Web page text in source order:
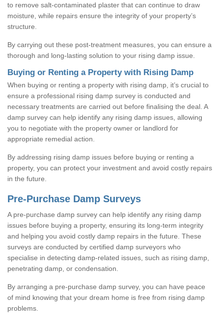
to remove salt-contaminated plaster that can continue to draw
moisture, while repairs ensure the integrity of your property’s
structure.
By carrying out these post-treatment measures, you can ensure a
thorough and long-lasting solution to your rising damp issue.
Buying or Renting a Property with Rising Damp
When buying or renting a property with rising damp, it’s crucial to
ensure a professional rising damp survey is conducted and
necessary treatments are carried out before finalising the deal. A
damp survey can help identify any rising damp issues, allowing
you to negotiate with the property owner or landlord for
appropriate remedial action.
By addressing rising damp issues before buying or renting a
property, you can protect your investment and avoid costly repairs
in the future.
Pre-Purchase Damp Surveys
A pre-purchase damp survey can help identify any rising damp
issues before buying a property, ensuring its long-term integrity
and helping you avoid costly damp repairs in the future. These
surveys are conducted by certified damp surveyors who
specialise in detecting damp-related issues, such as rising damp,
penetrating damp, or condensation.
By arranging a pre-purchase damp survey, you can have peace
of mind knowing that your dream home is free from rising damp
problems.